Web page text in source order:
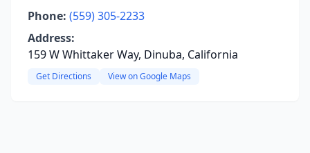
Phone: (559) 305-2233
Address:
159 W Whittaker Way, Dinuba, California
Get Directions View on Google Maps